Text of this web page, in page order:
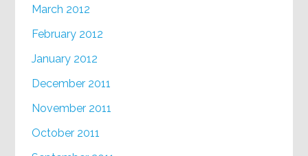
March 2012
February 2012
January 2012
December 2011
November 2011
October 2011